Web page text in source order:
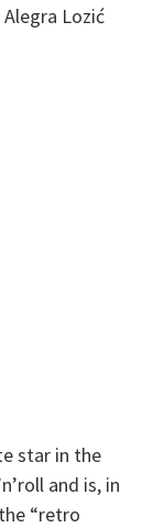
Lozić
star in the
and is, in
“retro